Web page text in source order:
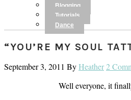
Blogging
Tutorials
Dance
“YOU’RE MY SOUL
September 3, 2011 ByHeather2
Well everyone, it